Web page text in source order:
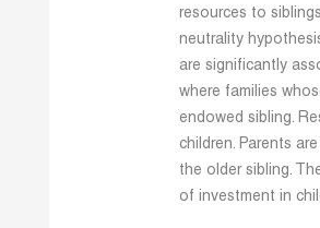
resources to
neutrality
are significantly
where families
endowed sibling.
children. Parents
the older sibling.
of investment in